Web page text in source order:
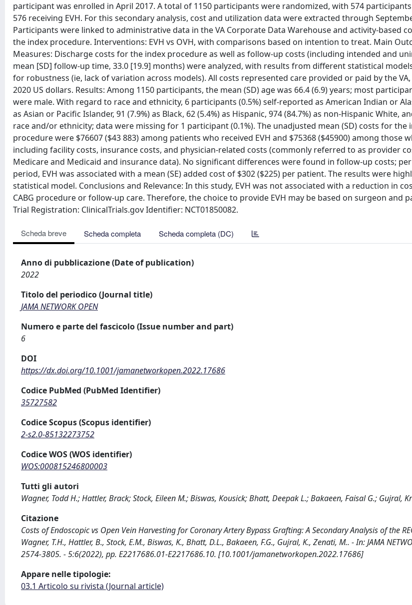
participant was enrolled in April 2017. A total of 1150 participants were randomized, with 574
576 receiving EVH. For this secondary analysis, cost and utilization data were extracted through
Participants were linked to administrative data in the VA Corporate Data Warehouse and activity-based
the index procedure. Interventions: EVH vs OVH, with comparisons based on intention to treat. Main
Measures: Discharge costs for the index procedure as well as follow-up costs (including intended and
mean [SD] follow-up time, 33.0 [19.9] months) were analyzed, with results from different statistical
for robustness (ie, lack of variation across models). All costs represented care provided or paid by the
2020 US dollars. Results: Among 1150 participants, the mean (SD) age was 66.4 (6.9) years; most
were male. With regard to race and ethnicity, 6 participants (0.5%) self-reported as American Indian or
as Asian or Pacific Islander, 91 (7.9%) as Black, 62 (5.4%) as Hispanic, 974 (84.7%) as non-Hispanic White,
race and/or ethnicity; data were missing for 1 participant (0.1%). The unadjusted mean (SD) costs for the
procedure were $76607 ($43 883) among patients who received EVH and $75368 ($45900) among those
including facility costs, insurance costs, and physician-related costs (commonly referred to as provider
Medicare and Medicaid and insurance data). No significant differences were found in follow-up costs;
period, EVH was associated with a mean (SE) added cost of $302 ($225) per patient. The results were
statistical model. Conclusions and Relevance: In this study, EVH was not associated with a reduction in
CABG procedure or follow-up care. Therefore, the choice to provide EVH may be based on surgeon and
Trial Registration: ClinicalTrials.gov Identifier: NCT01850082.
Scheda breve Scheda completa Scheda completa (DC)
Anno di pubblicazione (Date of publication)
2022
Titolo del periodico (Journal title)
JAMA NETWORK OPEN
Numero e parte del fascicolo (Issue number and part)
6
DOI
https://dx.doi.org/10.1001/jamanetworkopen.2022.17686
Codice PubMed (PubMed Identifier)
35727582
Codice Scopus (Scopus identifier)
2-s2.0-85132273752
Codice WOS (WOS identifier)
WOS:000815246800003
Tutti gli autori
Wagner, Todd H.; Hattler, Brack; Stock, Eileen M.; Biswas, Kousick; Bhatt, Deepak L.; Bakaeen, Faisal G.; Gujral,
Citazione
Costs of Endoscopic vs Open Vein Harvesting for Coronary Artery Bypass Grafting: A Secondary Analysis of the
Wagner, T.H., Hattler, B., Stock, E.M., Biswas, K., Bhatt, D.L., Bakaeen, F.G., Gujral, K., Zenati, M.. - In: JAMA
2574-3805. - 5:6(2022), pp. E2217686.01-E2217686.10. [10.1001/jamanetworkopen.2022.17686]
Appare nelle tipologie:
03.1 Articolo su rivista (Journal article)